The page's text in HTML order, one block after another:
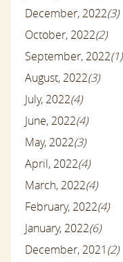
December, 2022(3)
October, 2022(2)
September, 2022(1)
August, 2022(3)
July, 2022(4)
June, 2022(4)
May, 2022(3)
April, 2022(4)
March, 2022(4)
February, 2022(4)
January, 2022(6)
December, 2021(2)